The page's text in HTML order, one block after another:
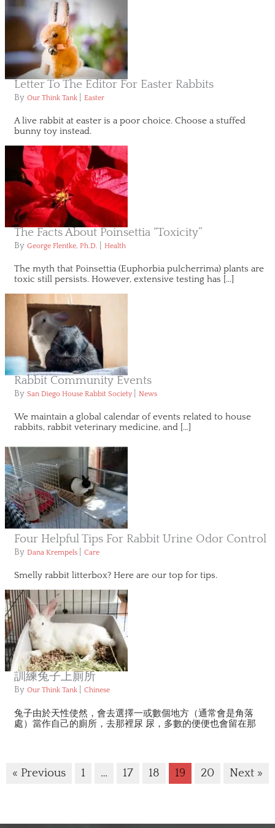
Letter To The Editor For Easter Rabbits
By Our Think Tank Easter
A live rabbit at easter is a poor choice. Choose a stuffed
bunny toy instead.
The Facts About Poinsettia “Toxicity”
By George Flentke, Ph.D. Health
The myth that Poinsettia (Euphorbia pulcherrima) plants are
toxic still persists. However, extensive testing has […]
Rabbit Community Events
By San Diego House Rabbit Society News
We maintain a global calendar of events related to house
rabbits, rabbit veterinary medicine, and […]
Four Helpful Tips For Rabbit Urine Odor Control
By Dana Krempels Care
Smelly rabbit litterbox? Here are our top for tips.
訓練兔子上廁所
By Our Think Tank Chinese
兔子由於天性使然，會去選擇一或數個地方（通常會是角落
處）當作自己的廁所，去那裡尿 尿，多數的便便也會留在那
« Previous 1 … 17 18 19 20 Next »